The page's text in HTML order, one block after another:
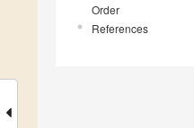
Order
References